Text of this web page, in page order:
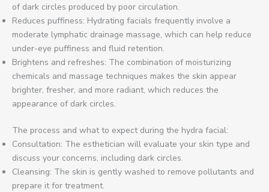
of dark circles produced by poor circulation.
Reduces puffiness: Hydrating facials frequently involve a
moderate lymphatic drainage massage, which can help reduce
under-eye puffiness and fluid retention.
Brightens and refreshes: The combination of moisturizing
chemicals and massage techniques makes the skin appear
brighter, fresher, and more radiant, which reduces the
appearance of dark circles.
The process and what to expect during the hydra facial:
Consultation: The esthetician will evaluate your skin type and
discuss your concerns, including dark circles.
Cleansing: The skin is gently washed to remove pollutants and
prepare it for treatment.